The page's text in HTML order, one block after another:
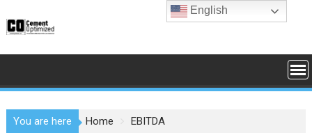
to
You are here Home EBITDA
English